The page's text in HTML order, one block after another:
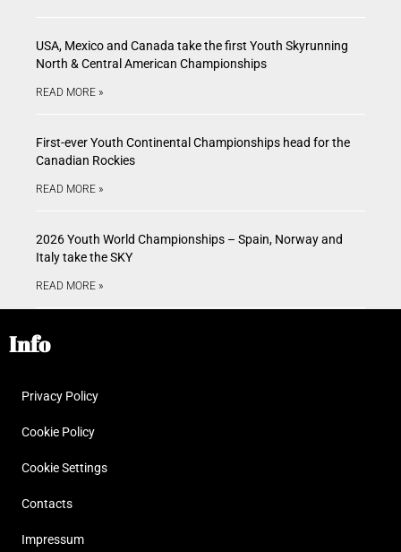
USA, Mexico and Canada take the first Youth Skyrunning
North & Central American Championships
READ MORE »
First-ever Youth Continental Championships head for the
Canadian Rockies
READ MORE »
2026 Youth World Championships – Spain, Norway and
Italy take the SKY
READ MORE »
Info
Privacy Policy
Cookie Policy
Cookie Settings
Contacts
Impressum